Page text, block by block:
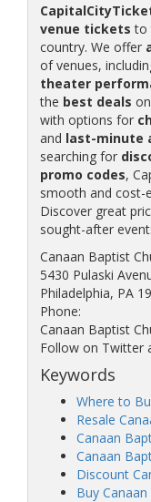
venue tickets to
country. We offer
of venues,
theater
the best deals
with options for
and last-minute
searching for
promo codes,
smooth and cost-
Discover great
sought-after
Canaan Baptist
5430 Pulaski
Philadelphia, PA
Phone:
Canaan Baptist
Follow on Twitter
Keywords
Where to
Resale
Canaan
Canaan
Discount
Buy